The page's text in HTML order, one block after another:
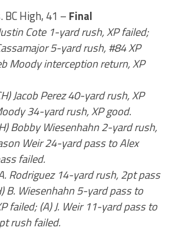
High, 41 – Final
Cote 1-yard rush, XP failed;
5-yard rush, #84 XP
Moody interception return, XP
Jacob Perez 40-yard rush, XP
34-yard rush, XP good.
Bobby Wiesenhahn 2-yard rush,
Weir 24-yard pass to Alex
failed.
Rodriguez 14-yard rush, 2pt pass
B. Wiesenhahn 5-yard pass to
failed; (A) J. Weir 11-yard pass to
rush failed.